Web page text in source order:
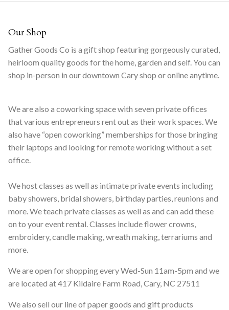
Our Shop
Gather Goods Co is a gift shop featuring gorgeously curated,
heirloom quality goods for the home, garden and self. You can
shop in-person in our downtown Cary shop or online anytime.
We are also a coworking space with seven private offices
that various entrepreneurs rent out as their work spaces. We
also have “open coworking” memberships for those bringing
their laptops and looking for remote working without a set
office.
We host classes as well as intimate private events including
baby showers, bridal showers, birthday parties, reunions and
more. We teach private classes as well as and can add these
on to your event rental. Classes include flower crowns,
embroidery, candle making, wreath making, terrariums and
more.
We are open for shopping every Wed-Sun 11am-5pm and we
are located at 417 Kildaire Farm Road, Cary, NC 27511
We also sell our line of paper goods and gift products